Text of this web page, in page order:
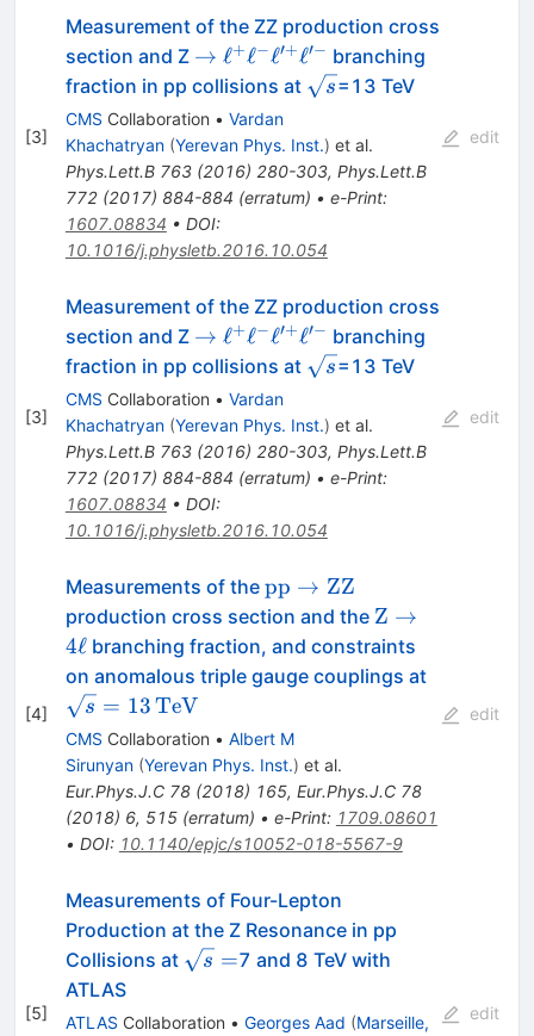
[3]
Measurement of the ZZ production cross
section and Z \to
\ell^+\ell^-
\ell'^+\ell'^-
→ ℓ+ℓ−ℓ′+ℓ′− branching
fraction in pp collisions at \sqrt
s=13 TeV
CMS Collaboration • Vardan
Khachatryan (Yerevan Phys. Inst.) et al.
Phys.Lett.B 763(2016) 280-303, Phys.Lett.B
772(2017) 884-884 (erratum) • e-Print:
1607.08834 • DOI:
10.1016/j.physletb.2016.10.054
edit
[3]
Measurement of the ZZ production cross
section and Z \to
\ell^+\ell^-
\ell'^+\ell'^-
→ ℓ+ℓ−ℓ′+ℓ′− branching
fraction in pp collisions at \sqrt
s=13 TeV
CMS Collaboration • Vardan
Khachatryan (Yerevan Phys. Inst.) et al.
Phys.Lett.B 763(2016) 280-303, Phys.Lett.B
772(2017) 884-884 (erratum) • e-Print:
1607.08834 • DOI:
10.1016/j.physletb.2016.10.054
edit
[4]
Measurements of the \mathrm {p}\mathrm
{p}\rightarrow
\mathrm{Z}\mathrm{Z}
pp → ZZ
production cross section and the
4\ell
Z →
4ℓbranching fraction, and constraints
on anomalous triple gauge couplings at\sqrt{s}
13\,\text
s = 13TeV
CMS Collaboration • Albert M
Sirunyan (Yerevan Phys. Inst.) et al.
Eur.Phys.J.C 78(2018) 165, Eur.Phys.J.C 78
(2018) 6, 515(erratum) • e-Print: 1709.08601
• DOI: 10.1140/epjc/s10052-018-5567-9
edit
[5]
Measurements of Four-Lepton
Production at the Z Resonance in pp
Collisions at \sqrt
s =7 and 8 TeV with
ATLAS
ATLAS Collaboration • Georges Aad (Marseille,
edit